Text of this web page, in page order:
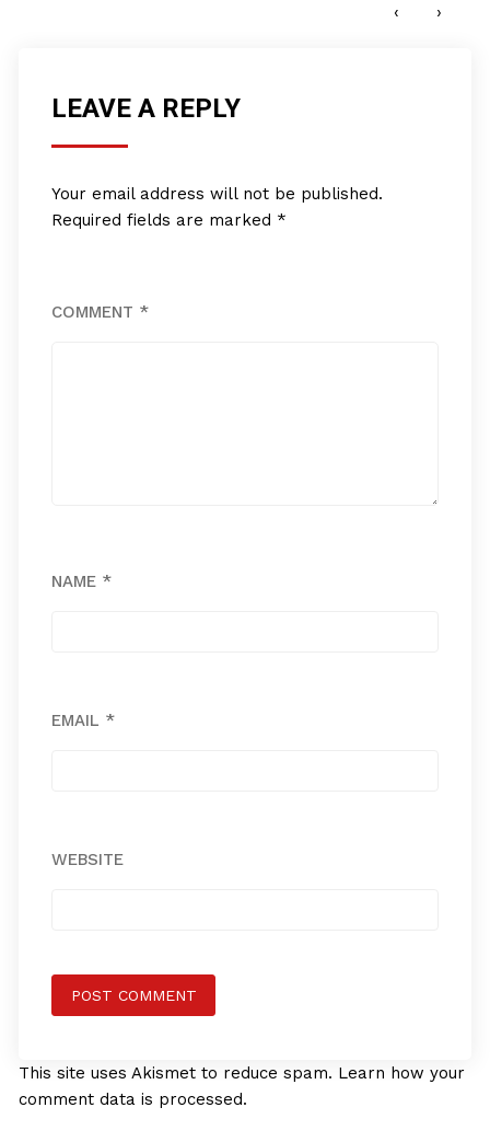
‹ ›
LEAVE A REPLY
Your email address will not be published.
Required fields are marked *
COMMENT *
NAME *
EMAIL *
WEBSITE
This site uses Akismet to reduce spam. Learn how your
comment data is processed.